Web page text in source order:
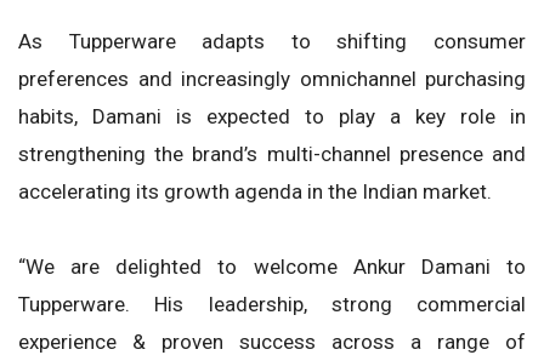
As Tupperware adapts to shifting consumer
preferences and increasingly omnichannel purchasing
habits, Damani is expected to play a key role in
strengthening the brand’s multi-channel presence and
accelerating its growth agenda in the Indian market.
“We are delighted to welcome Ankur Damani to
Tupperware. His leadership, strong commercial
experience & proven success across a range of